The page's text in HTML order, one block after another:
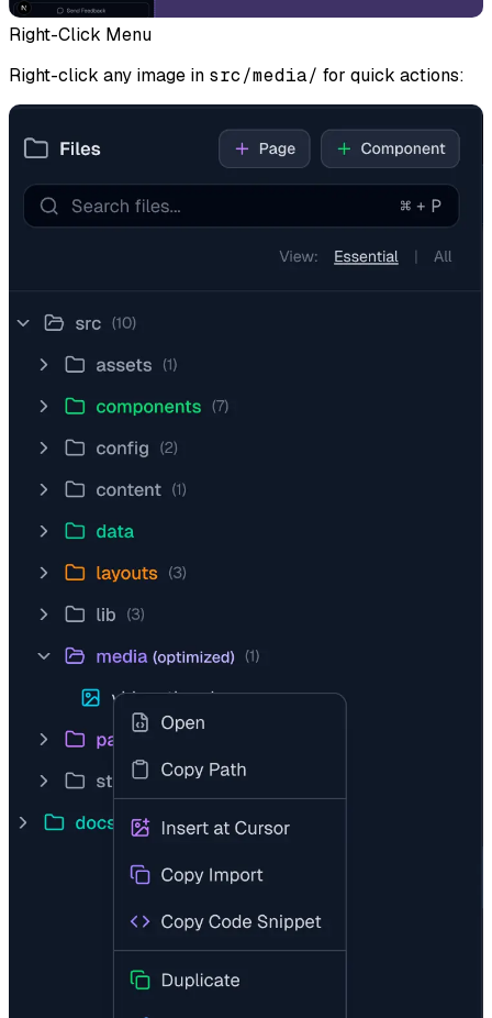
Right-Click Menu
Right-click any image in src/media/ for quick actions: